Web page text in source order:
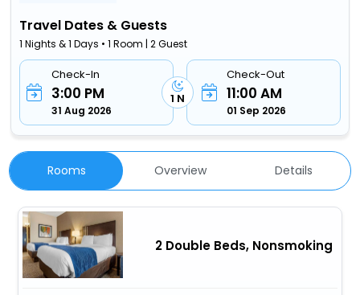
Travel Dates & Guests
1 Nights & 1 Days • 1 Room | 2 Guest
Check-In
3:00 PM
31 Aug 2026
1 N
Check-Out
11:00 AM
01 Sep 2026
Rooms Overview Details
2 Double Beds, Nonsmoking